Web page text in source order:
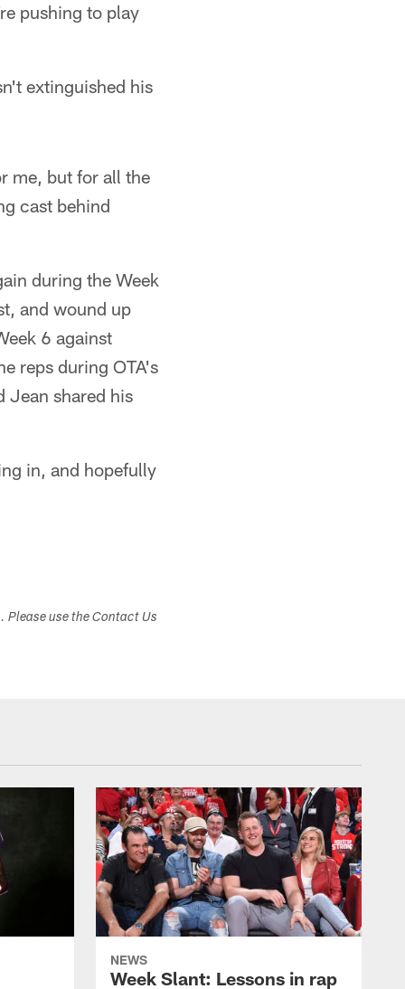
pushing to play
extinguished his
me, but for all the
cast behind
during the Week
and wound up
6 against
reps during OTA's
Jean shared his
in, and hopefully
Please use the Contact Us
NEWS
Week Slant: Lessons in rap